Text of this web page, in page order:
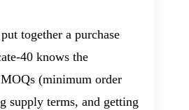
together a purchase
40 knows the
(minimum order
supply terms, and getting